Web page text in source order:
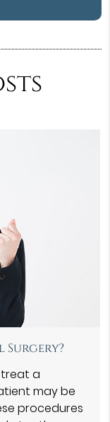
Surgery?
a
may be
procedures